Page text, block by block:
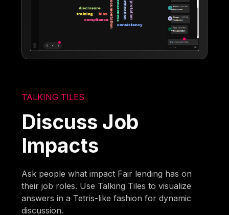
TALKING TILES
Discuss Job
Impacts
Ask people what impact Fair lending has on
their job roles. Use Talking Tiles to visualize
answers in a Tetris-like fashion for dynamic
discussion.